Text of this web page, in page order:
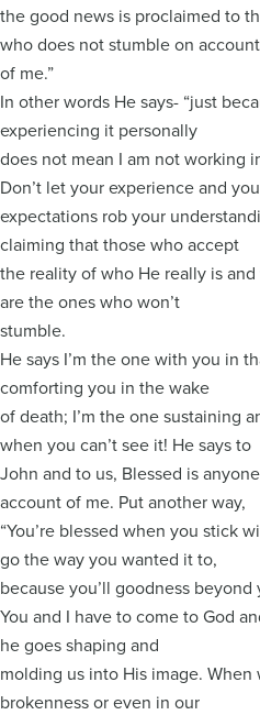
the good news is proclaimed to
who does not stumble on account
of me.”
In other words He says- “just
experiencing it personally
does not mean I am not working
Don’t let your experience and
expectations rob your
claiming that those who accept
the reality of who He really is
are the ones who won’t
stumble.
He says I’m the one with you in
comforting you in the wake
of death; I’m the one sustaining
when you can’t see it! He says to
John and to us, Blessed is
account of me. Put another way,
“You’re blessed when you stick
go the way you wanted it to,
because you’ll goodness beyond
You and I have to come to God
he goes shaping and
molding us into His image.
brokenness or even in our